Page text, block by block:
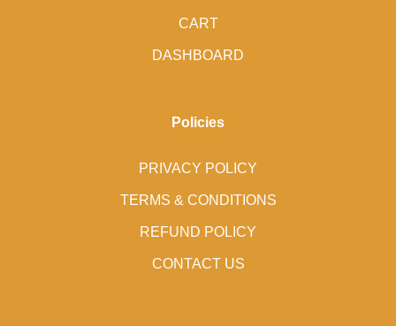
CART
DASHBOARD
Policies
PRIVACY POLICY
TERMS & CONDITIONS
REFUND POLICY
CONTACT US